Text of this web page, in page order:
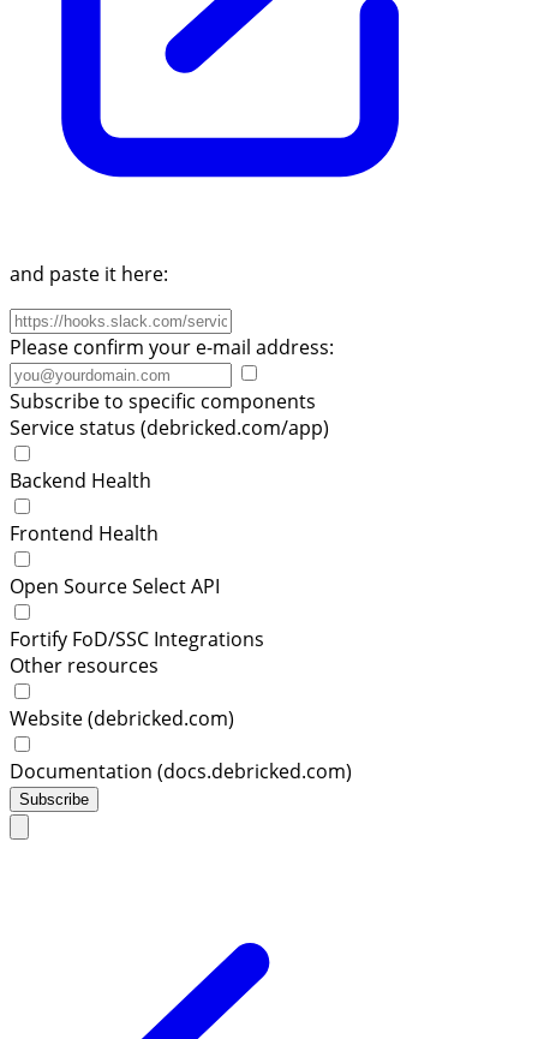
and paste it here:
Please confirm your e-mail address:
Subscribe to specific components
Service status (debricked.com/app)
Backend Health
Frontend Health
Open Source Select API
Fortify FoD/SSC Integrations
Other resources
Website (debricked.com)
Documentation (docs.debricked.com)
Subscribe